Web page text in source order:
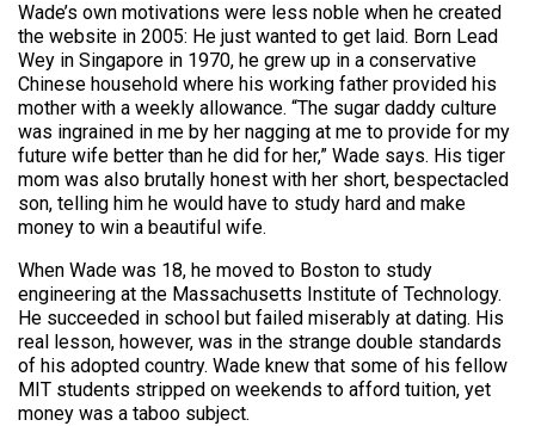
Wade’s own motivations were less noble when he created
the website in 2005: He just wanted to get laid. Born Lead
Wey in Singapore in 1970, he grew up in a conservative
Chinese household where his working father provided his
mother with a weekly allowance. “The sugar daddy culture
was ingrained in me by her nagging at me to provide for my
future wife better than he did for her,” Wade says. His tiger
mom was also brutally honest with her short, bespectacled
son, telling him he would have to study hard and make
money to win a beautiful wife.
When Wade was 18, he moved to Boston to study
engineering at the Massachusetts Institute of Technology.
He succeeded in school but failed miserably at dating. His
real lesson, however, was in the strange double standards
of his adopted country. Wade knew that some of his fellow
MIT students stripped on weekends to afford tuition, yet
money was a taboo subject.